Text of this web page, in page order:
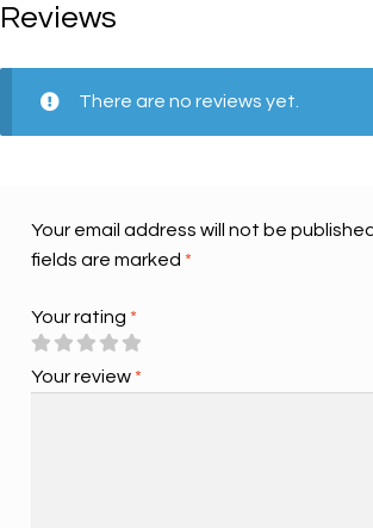
Reviews
There are no reviews yet.
Your email address will not be
fields are marked *
Your rating *
Your review *